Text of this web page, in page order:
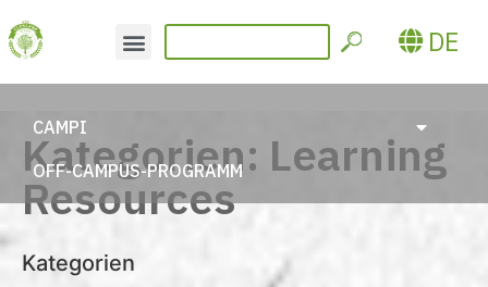
DE
CAMPI
OFF-CAMPUS-PROGRAMM
Kategorien: Learning
Resources
Kategorien